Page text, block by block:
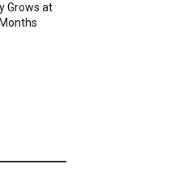
Grows at